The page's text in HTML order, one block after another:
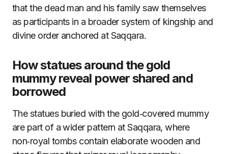
that the dead man and his family saw themselves
as participants in a broader system of kingship and
divine order anchored at Saqqara.
How statues around the gold
mummy reveal power shared and
borrowed
The statues buried with the gold‑covered mummy
are part of a wider pattern at Saqqara, where
non‑royal tombs contain elaborate wooden and